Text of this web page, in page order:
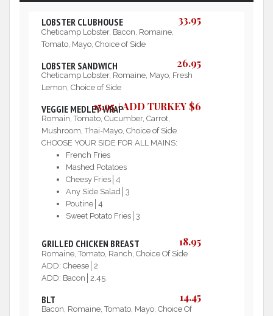
LOBSTER CLUBHOUSE 33.95
Cheticamp Lobster, Bacon, Romaine,
Tomato, Mayo, Choice of Side
LOBSTER SANDWICH 26.95
Cheticamp Lobster, Romaine, Mayo, Fresh
Lemon, Choice of Side
VEGGIE MEDLEY WRAP15.95 / ADD TURKEY $6
Romain, Tomato, Cucumber, Carrot,
Mushroom, Thai-Mayo, Choice of Side
CHOOSE YOUR SIDE FOR ALL MAINS:
French Fries
Mashed Potatoes
Cheesy Fries│4
Any Side Salad│3
Poutine│4
Sweet Potato Fries│3
GRILLED CHICKEN BREAST 18.95
Romaine, Tomato, Ranch, Choice Of Side
ADD: Cheese│2
ADD: Bacon│2.45
BLT 14.45
Bacon, Romaine, Tomato, Mayo, Choice Of